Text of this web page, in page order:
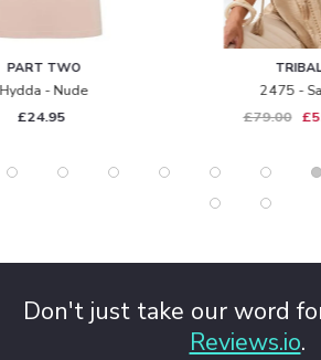
2475 - Sand
Oui
Don't just take our word
Reviews.io.